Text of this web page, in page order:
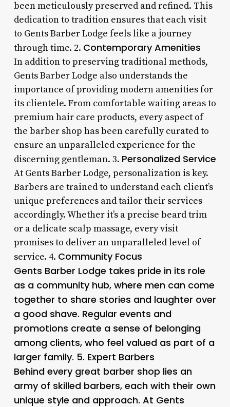
been meticulously preserved and refined. This
dedication to tradition ensures that each visit
to Gents Barber Lodge feels like a journey
through time. 2. Contemporary Amenities
In addition to preserving traditional methods,
Gents Barber Lodge also understands the
importance of providing modern amenities for
its clientele. From comfortable waiting areas to
premium hair care products, every aspect of
the barber shop has been carefully curated to
ensure an unparalleled experience for the
discerning gentleman. 3. Personalized Service
At Gents Barber Lodge, personalization is key.
Barbers are trained to understand each client’s
unique preferences and tailor their services
accordingly. Whether it’s a precise beard trim
or a delicate scalp massage, every visit
promises to deliver an unparalleled level of
service. 4. Community Focus
Gents Barber Lodge takes pride in its role
as a community hub, where men can come
together to share stories and laughter over
a good shave. Regular events and
promotions create a sense of belonging
among clients, who feel valued as part of a
larger family. 5. Expert Barbers
Behind every great barber shop lies an
army of skilled barbers, each with their own
unique style and approach. At Gents